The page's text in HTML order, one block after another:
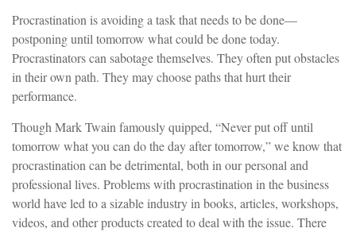
Procrastination is avoiding a task that needs to be done—
postponing until tomorrow what could be done today.
Procrastinators can sabotage themselves. They often put obstacles
in their own path. They may choose paths that hurt their
performance.
Though Mark Twain famously quipped, “Never put off until
tomorrow what you can do the day after tomorrow,” we know that
procrastination can be detrimental, both in our personal and
professional lives. Problems with procrastination in the business
world have led to a sizable industry in books, articles, workshops,
videos, and other products created to deal with the issue. There